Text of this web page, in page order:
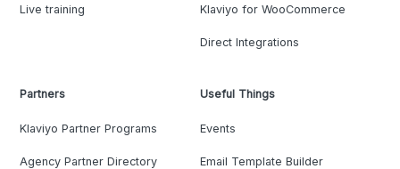
Live training Klaviyo for WooCommerce
Direct Integrations
Partners
Klaviyo Partner Programs
Agency Partner Directory
Useful Things
Events
Email Template Builder